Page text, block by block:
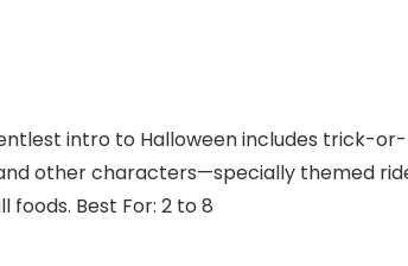
intro to Halloween includes trick-or-
other characters—specially themed
Best For: 2 to 8